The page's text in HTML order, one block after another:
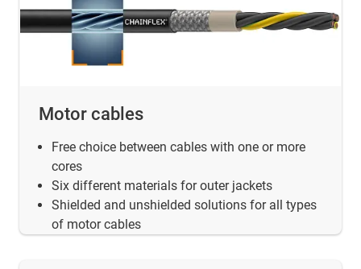
Motor cables
Free choice between cables with one or more
cores
Six different materials for outer jackets
Shielded and unshielded solutions for all types
of motor cables